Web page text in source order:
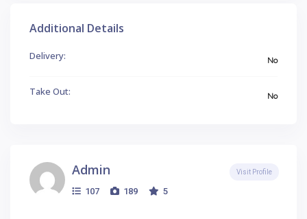
Additional Details
Delivery: No
Take Out: No
Admin
107 189 5
Visit Profile